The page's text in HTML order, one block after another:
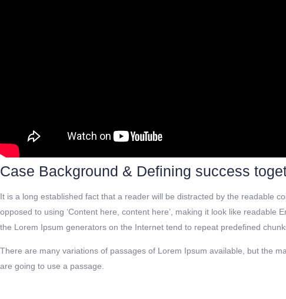
Case Background & Defining success
It is a long established fact that a reader will be distracted by the readable
opposed to using ‘Content here, content here’, making it look like
the Lorem Ipsum generators on the Internet tend to repeat predefined
There are many variations of passages of Lorem Ipsum available, but the
are going to use a passage.